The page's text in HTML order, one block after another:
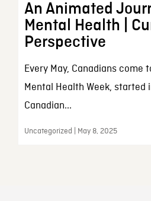
An Animated
Mental Health |
Perspective
Every May, Canadians come
Mental Health Week, started
Canadian...
Uncategorized | May 8, 2025